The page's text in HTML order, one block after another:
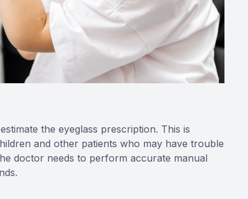
the eyeglass prescription. This is
and other patients who may have trouble
doctor needs to perform accurate manual